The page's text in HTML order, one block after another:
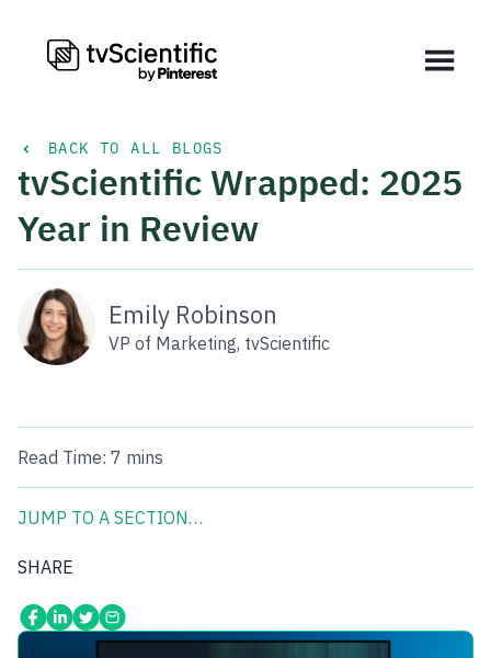
BACK TO ALL BLOGS
tvScientific Wrapped: 2025
Year in Review
Emily Robinson
VP of Marketing, tvScientific
Read Time: 7 mins
JUMP TO A SECTION…
SHARE